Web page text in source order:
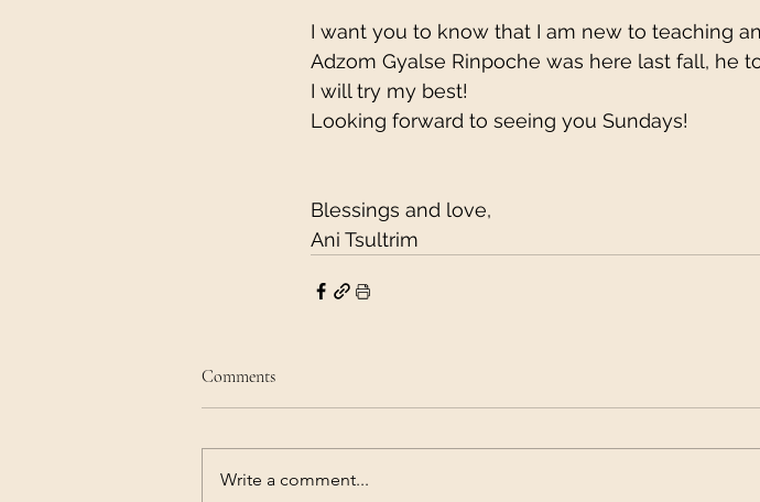
I want you to know that I am new to teaching
Adzom Gyalse Rinpoche was here last fall, he
I will try my best!
Looking forward to seeing you Sundays!
Blessings and love,
Ani Tsultrim
Comments
Write a comment...